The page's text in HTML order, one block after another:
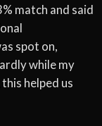
match and said
spot on,
while my
helped us